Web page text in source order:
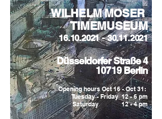
WILHELM MOSER
TIMEMUSEUM
16.10.2021 - 30.11.2021
Düsseldorfer Straße 4
10719 Berlin
Opening hours Oct 16 - Oct 31:
Tuesday - Friday 12 - 6 pm
Saturday 12 - 4 pm